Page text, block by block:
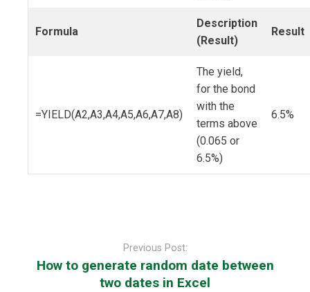
Formula
Description
(Result)
Result
=YIELD(A2,A3,A4,A5,A6,A7,A8)
The yield,
for the bond
with the
terms above
(0.065 or
6.5%)
6.5%
Previous Post:
How to generate random date between
two dates in Excel